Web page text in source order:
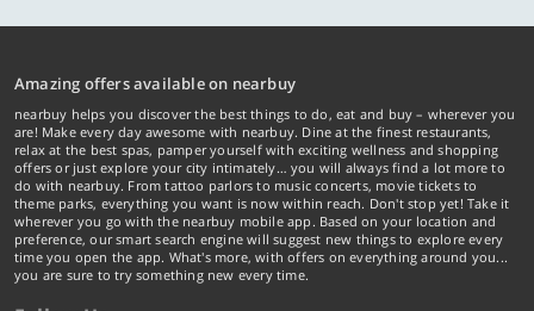
Amazing offers available on nearbuy
nearbuy helps you discover the best things to do, eat and buy – wherever you
are! Make every day awesome with nearbuy. Dine at the finest restaurants,
relax at the best spas, pamper yourself with exciting wellness and shopping
offers or just explore your city intimately… you will always find a lot more to
do with nearbuy. From tattoo parlors to music concerts, movie tickets to
theme parks, everything you want is now within reach. Don't stop yet! Take it
wherever you go with the nearbuy mobile app. Based on your location and
preference, our smart search engine will suggest new things to explore every
time you open the app. What's more, with offers on everything around you...
you are sure to try something new every time.